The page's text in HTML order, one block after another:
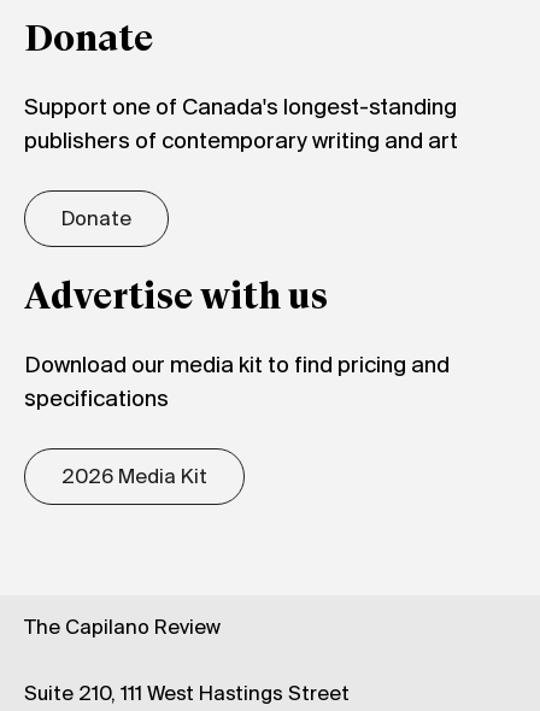
Donate
Support one of Canada's longest-standing
publishers of contemporary writing and art
Donate
Advertise with us
Download our media kit to find pricing and
specifications
2026 Media Kit
The Capilano Review
Suite 210, 111 West Hastings Street